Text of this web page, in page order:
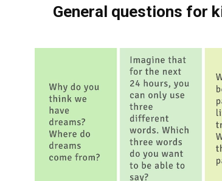
General questions for